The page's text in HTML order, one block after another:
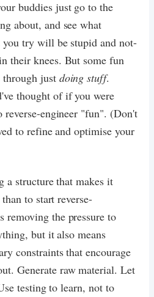
buddies just go to the
about, and see what
you try will be stupid and not-
their knees. But some fun
through just doing stuff.
thought of if you were
engineer "fun". (Don't
to refine and optimise your
a structure that makes it
to start reverse-
removing the pressure to
but it also means
constraints that encourage
Generate raw material. Let
testing to learn, not to